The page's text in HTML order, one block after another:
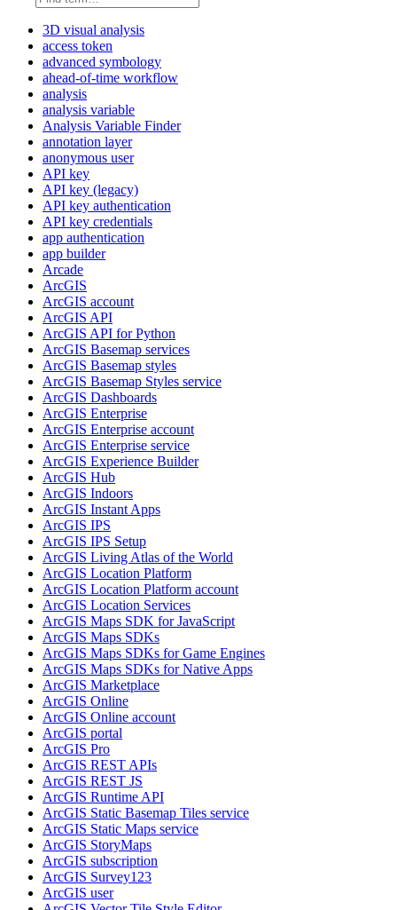
3D visual analysis
access token
advanced symbology
ahead-of-time workflow
analysis
analysis variable
Analysis Variable Finder
annotation layer
anonymous user
API key
API key (legacy)
API key authentication
API key credentials
app authentication
app builder
Arcade
ArcGIS
ArcGIS account
ArcGIS API
ArcGIS API for Python
ArcGIS Basemap services
ArcGIS Basemap styles
ArcGIS Basemap Styles service
ArcGIS Dashboards
ArcGIS Enterprise
ArcGIS Enterprise account
ArcGIS Enterprise service
ArcGIS Experience Builder
ArcGIS Hub
ArcGIS Indoors
ArcGIS Instant Apps
ArcGIS IPS
ArcGIS IPS Setup
ArcGIS Living Atlas of the World
ArcGIS Location Platform
ArcGIS Location Platform account
ArcGIS Location Services
ArcGIS Maps SDK for JavaScript
ArcGIS Maps SDKs
ArcGIS Maps SDKs for Game Engines
ArcGIS Maps SDKs for Native Apps
ArcGIS Marketplace
ArcGIS Online
ArcGIS Online account
ArcGIS portal
ArcGIS Pro
ArcGIS REST APIs
ArcGIS REST JS
ArcGIS Runtime API
ArcGIS Static Basemap Tiles service
ArcGIS Static Maps service
ArcGIS StoryMaps
ArcGIS subscription
ArcGIS Survey123
ArcGIS user